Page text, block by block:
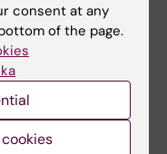
2026
behind
creation that
challenges
by HIV
consent at any
of the page.